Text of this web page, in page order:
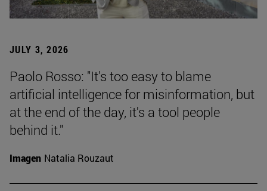
JULY 3, 2026
Paolo Rosso: "It's too easy to blame
artificial intelligence for misinformation, but
at the end of the day, it's a tool people
behind it."
Imagen Natalia Rouzaut